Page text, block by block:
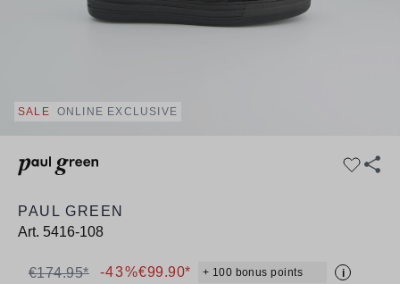
SALE ONLINE EXCLUSIVE
PAUL GREEN
Art. 5416-108
€99.90* + 100 bonus points i
€174.95* -43%